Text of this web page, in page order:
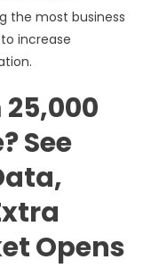
the most business
increase
See
Opens